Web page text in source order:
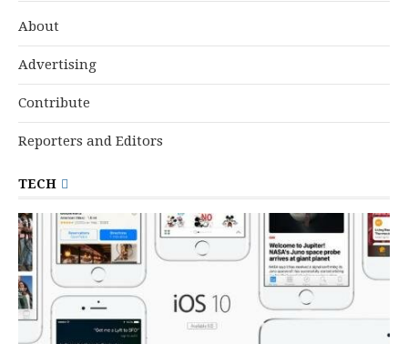
About
Advertising
Contribute
Reporters and Editors
TECH